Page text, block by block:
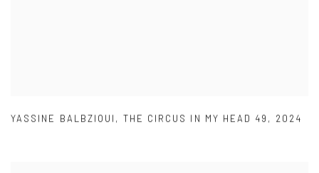
YASSINE BALBZIOUI , THE CIRCUS IN MY HEAD 49 , 2024